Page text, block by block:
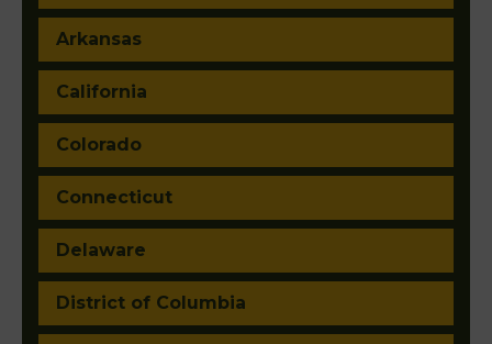
Arkansas
California
Colorado
Connecticut
Delaware
District of Columbia